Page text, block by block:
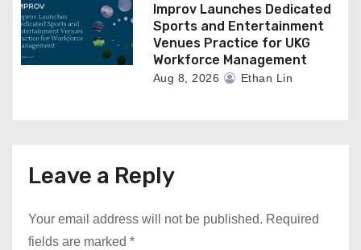
Improv Launches Dedicated
Sports and Entertainment
Venues Practice for UKG
Workforce Management
Aug 8, 2026 Ethan Lin
Leave a Reply
Your email address will not be published. Required
fields are marked *